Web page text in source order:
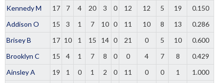
Kennedy M
17 7 4 20 3 0 12 12 5 19
0.150
Addison O
15 3 1 7 10 0 11 10 8 13
0.286
Brisey B
17 10 1 15 14 0 21 0 5 10
0.600
Brooklyn C
15 4 1 7 8 0 0 4 7 8
0.429
Ainsley A
19 1 0 1 2 0 11 0 0 1
1.000